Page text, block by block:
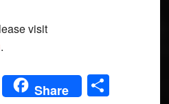
visit
.
Share Share